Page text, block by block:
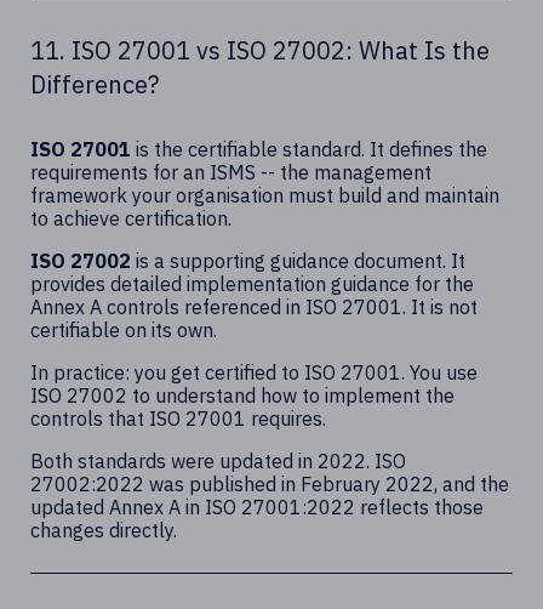
11. ISO 27001 vs ISO 27002: What Is the
Difference?
ISO 27001 is the certifiable standard. It defines the
requirements for an ISMS -- the management
framework your organisation must build and maintain
to achieve certification.
ISO 27002 is a supporting guidance document. It
provides detailed implementation guidance for the
Annex A controls referenced in ISO 27001. It is not
certifiable on its own.
In practice: you get certified to ISO 27001. You use
ISO 27002 to understand how to implement the
controls that ISO 27001 requires.
Both standards were updated in 2022. ISO
27002:2022 was published in February 2022, and the
updated Annex A in ISO 27001:2022 reflects those
changes directly.